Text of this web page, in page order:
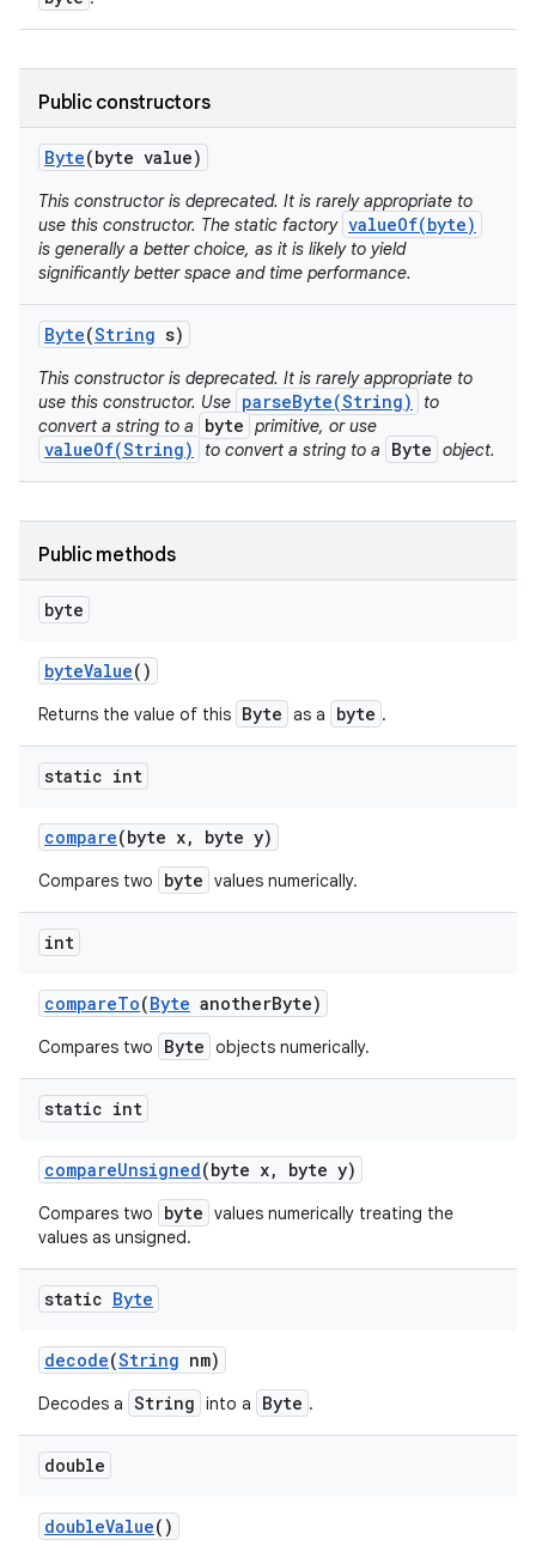
Public constructors
Byte(byte value)
This constructor is deprecated. It is rarely appropriate to
use this constructor. The static factory valueOf(byte)
is generally a better choice, as it is likely to yield
significantly better space and time performance.
Byte(String s)
This constructor is deprecated. It is rarely appropriate to
use this constructor. Use parseByte(String)
to
convert a string to a
byte primitive, or use
valueOf(String) to convert a string to a Byte object.
Public methods
byte
byteValue()
Returns the value of this Byte as a byte .
static int
compare(byte x, byte y)
Compares two byte values numerically.
int
compareTo(Byte anotherByte)
Compares two Byte objects numerically.
static int
compareUnsigned(byte x, byte y)
Compares two byte values numerically treating the
values as unsigned.
static Byte
decode(String nm)
Decodes a String into a Byte .
double
doubleValue()